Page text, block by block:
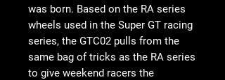
was born. Based on the RA series
wheels used in the Super GT racing
series, the GTC02 pulls from the
same bag of tricks as the RA series
to give weekend racers the